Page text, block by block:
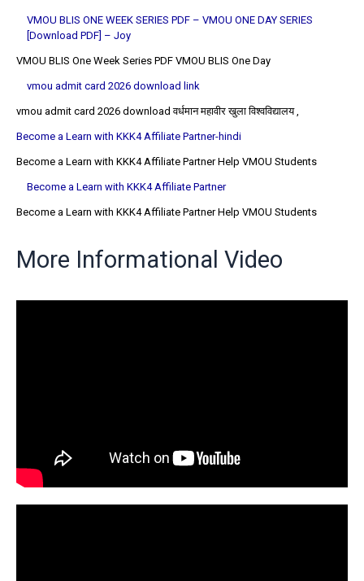
VMOU BLIS ONE WEEK SERIES PDF – VMOU ONE DAY SERIES
[Download PDF] – Joy
VMOU BLIS One Week Series PDF VMOU BLIS One Day
vmou admit card 2026 download link
vmou admit card 2026 download वर्धमान महावीर खुला विश्वविद्यालय ,
Become a Learn with KKK4 Affiliate Partner-hindi
Become a Learn with KKK4 Affiliate Partner Help VMOU Students
Become a Learn with KKK4 Affiliate Partner
Become a Learn with KKK4 Affiliate Partner Help VMOU Students
More Informational Video